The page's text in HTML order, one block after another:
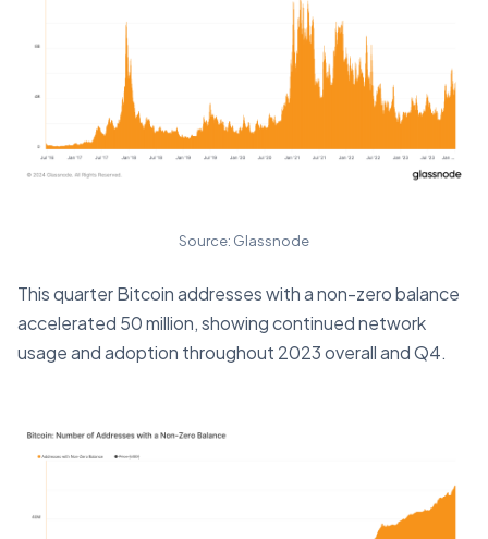
Source: Glassnode
This quarter Bitcoin addresses with a non-zero balance
accelerated 50 million, showing continued network
usage and adoption throughout 2023 overall and Q4.